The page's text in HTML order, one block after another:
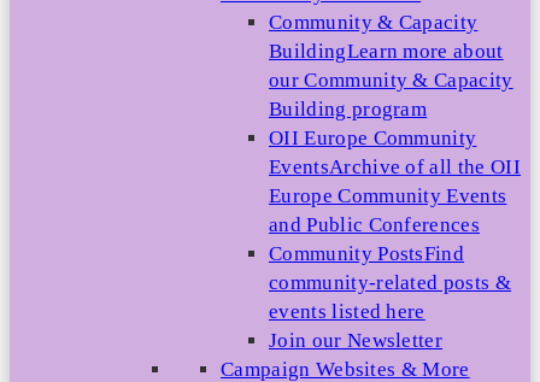
Community & Capacity
BuildingLearn more about
our Community & Capacity
Building program
OII Europe Community
EventsArchive of all the OII
Europe Community Events
and Public Conferences
Community PostsFind
community-related posts &
events listed here
Join our Newsletter
Campaign Websites & More